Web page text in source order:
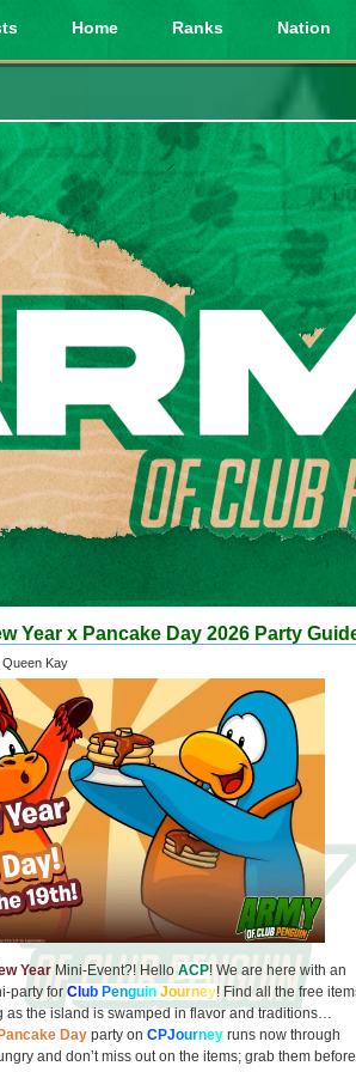
Home Ranks Nation
Year x Pancake Day 2026 Party
Kay
YearMini-Event?! Hello ACP! We are here with an
party for C ub Penguin Journey! Find all the free
as the island is swamped in flavor and traditions…
Pancake Day party on CPJourney runs now through
and don’t miss out on the items; grab them before